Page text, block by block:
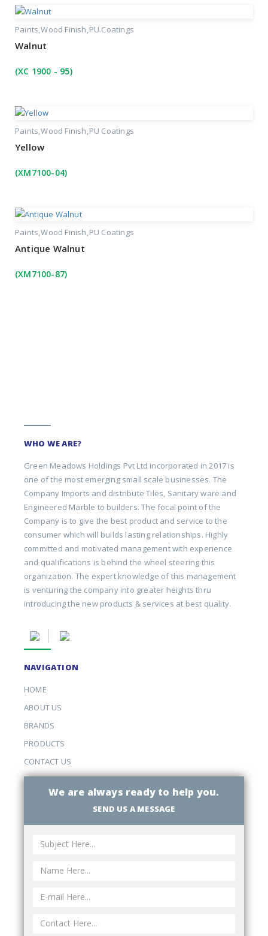
Paints Wood Finish PU Coatings
Walnut
(XC 1900 - 95)
Paints Wood Finish PU Coatings
Yellow
(XM7100-04)
Paints Wood Finish PU Coatings
Antique Walnut
(XM7100-87)
WHO WE ARE?
Green Meadows Holdings Pvt Ltd incorporated in 2017 is
one of the most emerging small scale businesses. The
Company Imports and distribute Tiles, Sanitary ware and
Engineered Marble to builders. The focal point of the
Company is to give the best product and service to the
consumer which will builds lasting relationships. Highly
committed and motivated management with experience
and qualifications is behind the wheel steering this
organization. The expert knowledge of this management
is venturing the company into greater heights thru
introducing the new products & services at best quality.
NAVIGATION
HOME
ABOUT US
BRANDS
PRODUCTS
CONTACT US
We are always ready to help you.
SEND US A MESSAGE